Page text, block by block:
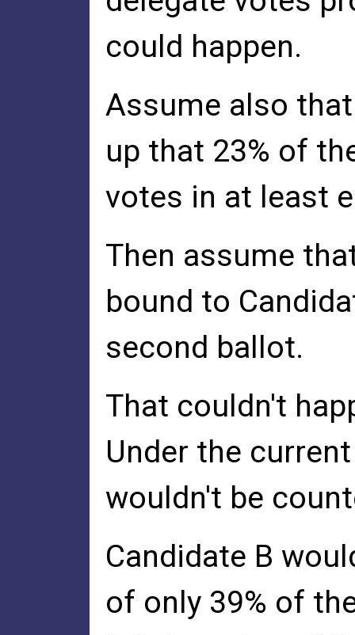
could happen.
Assume also
up that 23% of
votes in at least
Then assume
bound to
second ballot.
That couldn't
Under the current
wouldn't be
Candidate B
of only 39% of